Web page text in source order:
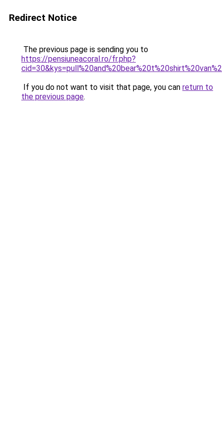
Redirect Notice
The previous page is sending you to
https://pensiuneacoral.ro/fr.php?
If you do not want to visit that page, you can return to
the previous page.